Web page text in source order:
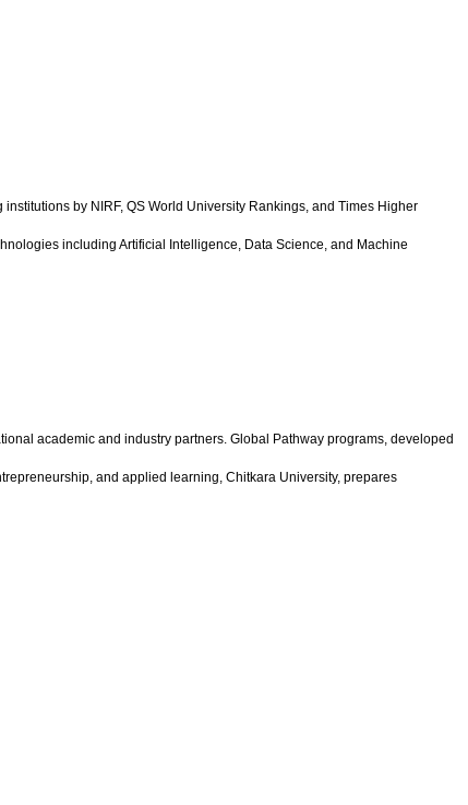
by NIRF, QS World University Rankings, and Times Higher
including Artificial Intelligence, Data Science, and Machine
academic and industry partners. Global Pathway programs, developed
and applied learning, Chitkara University, prepares